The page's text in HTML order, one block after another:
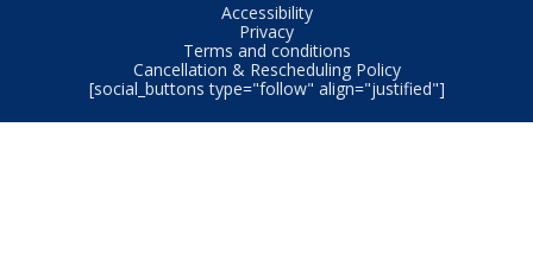
Accessibility
Privacy
Terms and conditions
Cancellation & Rescheduling Policy
[social_buttons type="follow" align="justified"]